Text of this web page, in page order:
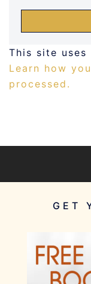
This site uses
Learn how
processed.
GET